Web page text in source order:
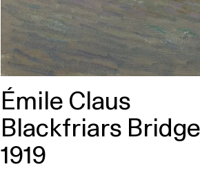
Émile Claus
Blackfriars
1919